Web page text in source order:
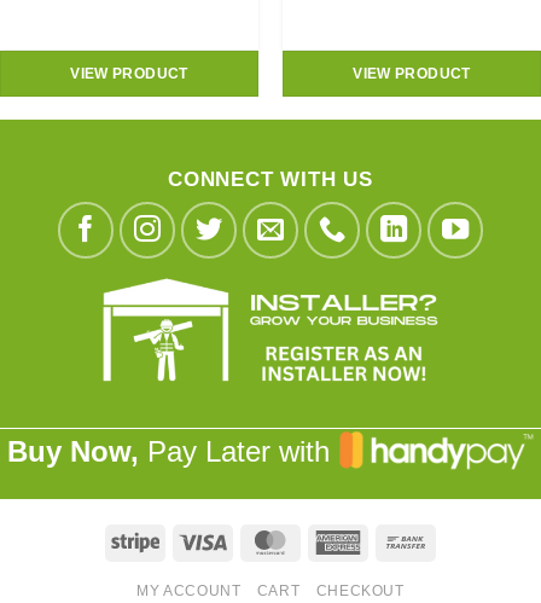
VIEW PRODUCT VIEW PRODUCT
CONNECT WITH US
Buy Now, Pay Later with
Stripe Visa MasterCardAmerican
MY ACCOUNT CART CHECKOUT